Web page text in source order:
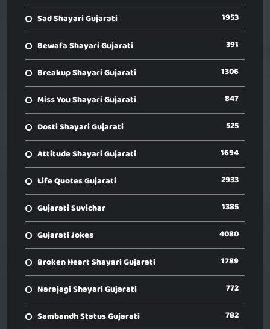
Sad Shayari Gujarati 1953
Bewafa Shayari Gujarati 391
Breakup Shayari Gujarati 1306
Miss You Shayari Gujarati 847
Dosti Shayari Gujarati 525
Attitude Shayari Gujarati 1694
Life Quotes Gujarati 2933
Gujarati Suvichar 1385
Gujarati Jokes 4080
Broken Heart Shayari Gujarati 1789
Narajagi Shayari Gujarati 772
Sambandh Status Gujarati 782